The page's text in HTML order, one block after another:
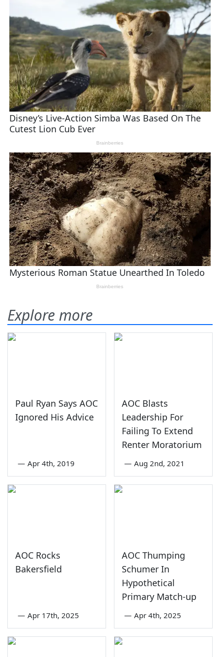
Explore more
Paul Ryan Says AOC
Ignored His Advice
— Apr 4th, 2019
AOC Blasts
Leadership For
Failing To Extend
Renter Moratorium
— Aug 2nd, 2021
AOC Rocks
Bakersfield
— Apr 17th, 2025
AOC Thumping
Schumer In
Hypothetical
Primary Match-up
— Apr 4th, 2025